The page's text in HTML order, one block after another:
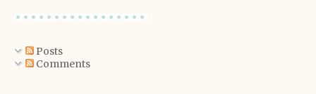
Posts
Comments